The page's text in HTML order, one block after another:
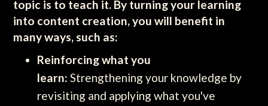
topic is to teach it. By turning your learning
into content creation, you will benefit in
many ways, such as:
Reinforcing what you
learn: Strengthening your knowledge by
revisiting and applying what you've